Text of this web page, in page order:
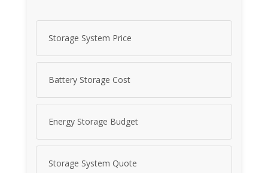
Storage System Price
Battery Storage Cost
Energy Storage Budget
Storage System Quote